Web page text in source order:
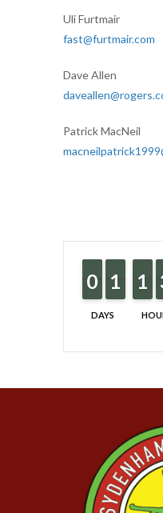
Uli Furtmair
fast@furtmair.com
Dave Allen
Patrick MacNeil
DAYS
9
9
0
0 1
1
1
1 1
1
1
1